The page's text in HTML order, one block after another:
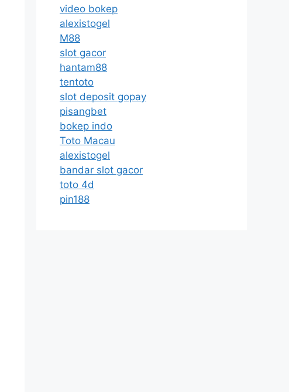
video bokep
alexistogel
M88
slot gacor
hantam88
tentoto
slot deposit gopay
pisangbet
bokep indo
Toto Macau
alexistogel
bandar slot gacor
toto 4d
pin188